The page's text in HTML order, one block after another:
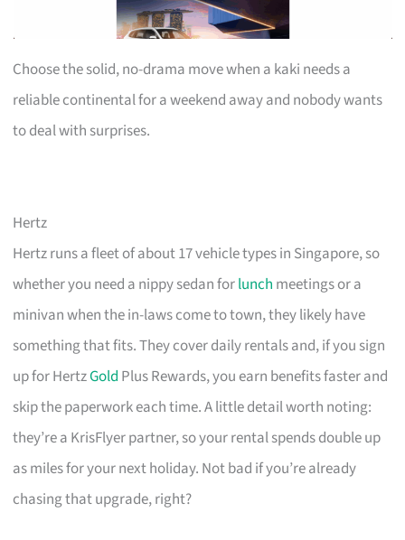
Choose the solid, no-drama move when a kaki needs a
reliable continental for a weekend away and nobody wants
to deal with surprises.
Hertz
Hertz runs a fleet of about 17 vehicle types in Singapore, so
whether you need a nippy sedan forlunch meetings or a
minivan when the in-laws come to town, they likely have
something that fits. They cover daily rentals and, if you sign
up for HertzGold Plus Rewards, you earn benefits faster and
skip the paperwork each time. A little detail worth noting:
they’re a KrisFlyer partner, so your rental spends double up
as miles for your next holiday. Not bad if you’re already
chasing that upgrade, right?